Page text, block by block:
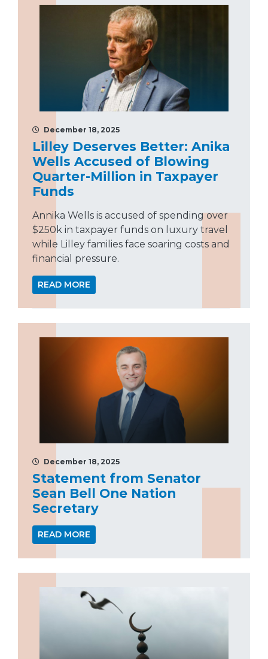
December 18, 2025
Lilley Deserves Better: Anika
Wells Accused of Blowing
Quarter-Million in Taxpayer
Funds
Annika Wells is accused of spending over
$250k in taxpayer funds on luxury travel
while Lilley families face soaring costs and
financial pressure.
READ MORE
December 18, 2025
Statement from Senator
Sean Bell One Nation
Secretary
READ MORE